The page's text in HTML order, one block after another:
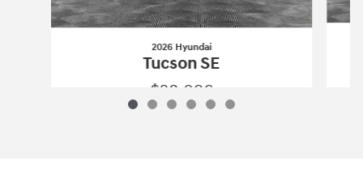
2026 Hyundai
Tucson SE
$28,096